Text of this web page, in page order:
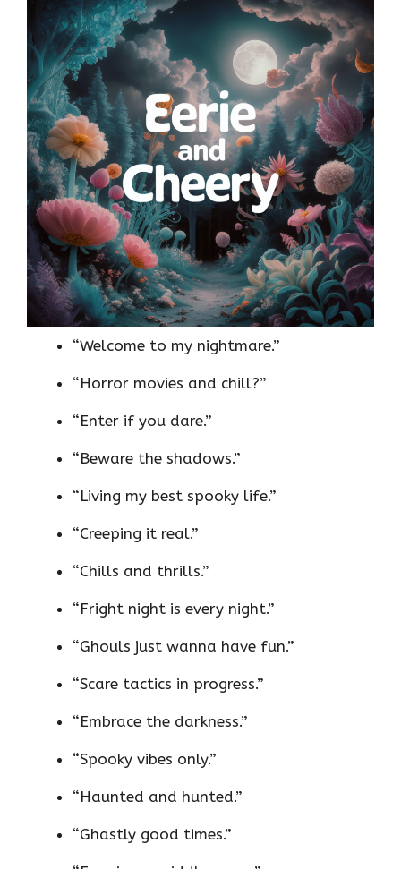
“Welcome to my nightmare.”
“Horror movies and chill?”
“Enter if you dare.”
“Beware the shadows.”
“Living my best spooky life.”
“Creeping it real.”
“Chills and thrills.”
“Fright night is every night.”
“Ghouls just wanna have fun.”
“Scare tactics in progress.”
“Embrace the darkness.”
“Spooky vibes only.”
“Haunted and hunted.”
“Ghastly good times.”